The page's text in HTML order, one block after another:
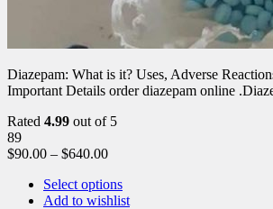
Diazepam: What is it? Uses, Adverse
Important Details order diazepam online
Rated 4.99 out of 5
89
$90.00 – $640.00
Select options
Add to wishlist